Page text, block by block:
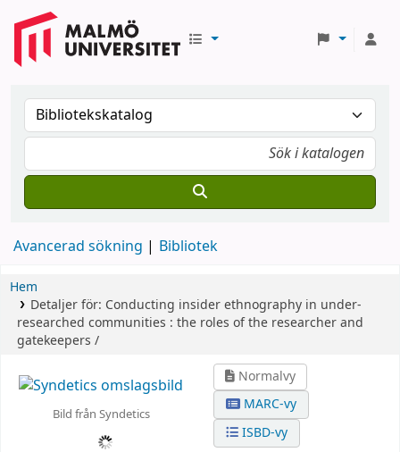
Avancerad sökning Bibliotek
Hem
Detaljer för: Conducting insider ethnography in under-
researched communities : the roles of the researcher and
gatekeepers /
Bild från Syndetics
Normalvy
MARC-vy
ISBD-vy